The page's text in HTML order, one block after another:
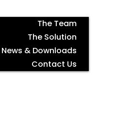
The Team
The Solution
News & Downloads
Contact Us